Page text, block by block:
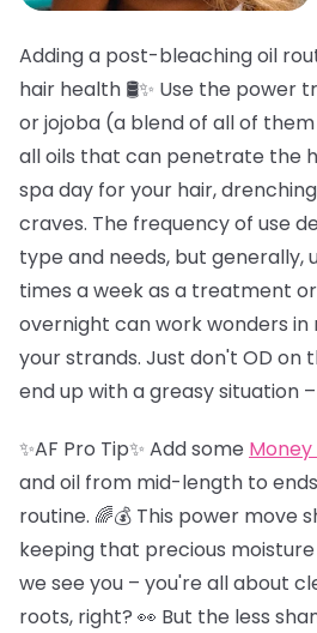
Adding a post-bleaching oil
hair health 🛢️✨ Use the power
or jojoba (a blend of all of
all oils that can penetrate the
spa day for your hair,
craves. The frequency of use
type and needs, but generally,
times a week as a treatment
overnight can work wonders
your strands. Just don't OD on
end up with a greasy situation
✨AF Pro Tip✨ Add some
and oil from mid-length to
routine. 🌈💰 This power move
keeping that precious
we see you – you're all about
roots, right? 👀 But the less